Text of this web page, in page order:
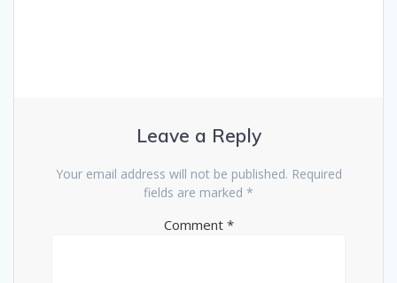
Leave a Reply
Your email address will not be published. Required
fields are marked *
Comment *